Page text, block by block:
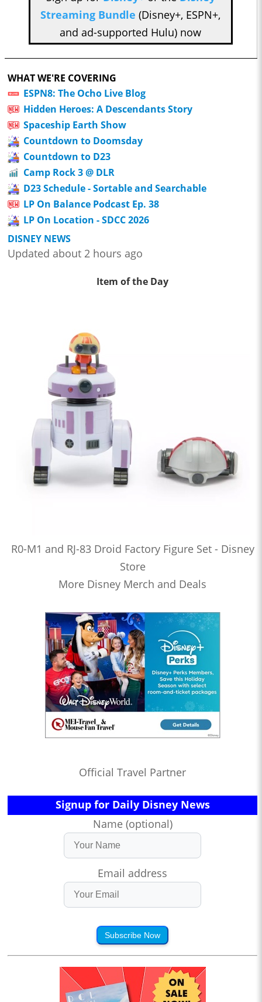
Streaming Bundle (Disney+, ESPN+,
and ad-supported Hulu) now
WHAT WE'RE COVERING
ESPN8: The Ocho Live Blog
Hidden Heroes: A Descendants Story
Spaceship Earth Show
Countdown to Doomsday
Countdown to D23
Camp Rock 3 @ DLR
D23 Schedule - Sortable and Searchable
LP On Balance Podcast Ep. 38
LP On Location - SDCC 2026
DISNEY NEWS
Updated about 2 hours ago
Item of the Day
R0-M1 and RJ-83 Droid Factory Figure Set - Disney
Store
More Disney Merch and Deals
Official Travel Partner
Signup for Daily Disney News
Name (optional)
Email address
Subscribe Now